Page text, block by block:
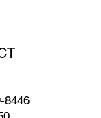
8446